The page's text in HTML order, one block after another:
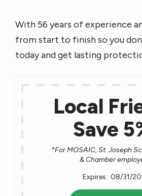
With 56 years of experience
from start to finish so you
today and get lasting
Local
Save
*For MOSAIC, St. Joseph
& Chamber
08/31/